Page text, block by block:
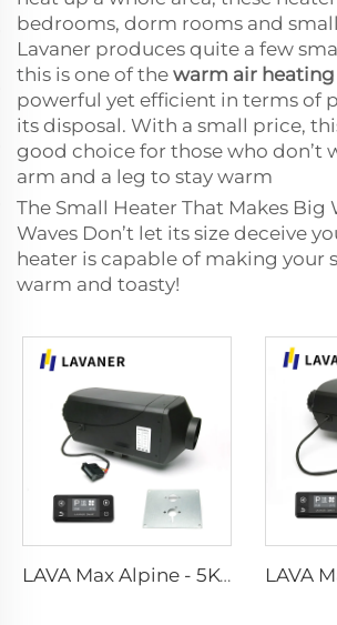
bedrooms, dorm rooms and
Lavaner produces quite a few
this is one of the warm air heating
powerful yet efficient in terms of
its disposal. With a small price,
good choice for those who don’t
arm and a leg to stay warm
The Small Heater That Makes Big
Waves Don’t let its size deceive
heater is capable of making your
warm and toasty!
LAVA Max Alpine - 5KW Standard Kits